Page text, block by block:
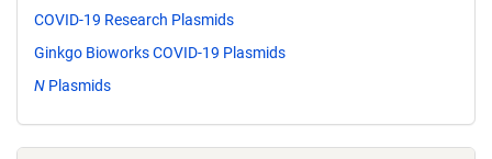
COVID-19 Research Plasmids
Ginkgo Bioworks COVID-19 Plasmids
N Plasmids